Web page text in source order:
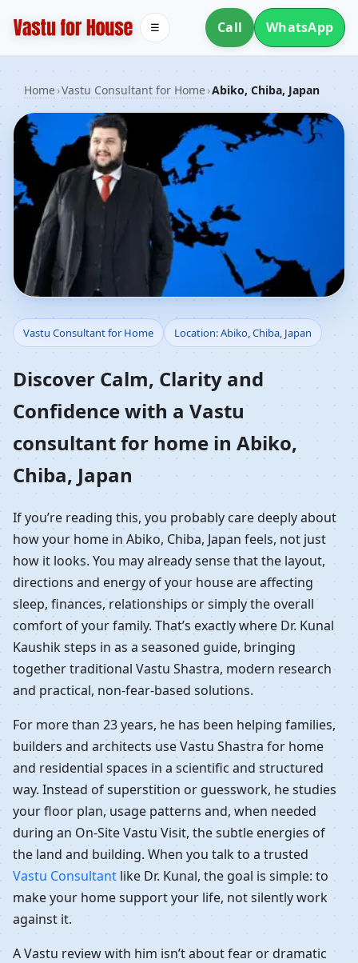
Call WhatsApp
☰
Home›Vastu Consultant for Home›Abiko, Chiba, Japan
Vastu Consultant for
Home in Abiko, Chiba,
Japan | Residential
Vastu Guidance
Vastu Consultant for Home Location: Abiko, Chiba, Japan
Discover Calm, Clarity and
Confidence with a Vastu
consultant for home in Abiko,
Chiba, Japan
If you’re reading this, you probably care deeply about
how your home in Abiko, Chiba, Japan feels, not just
how it looks. You may already sense that the layout,
directions and energy of your house are affecting
sleep, finances, relationships or simply the overall
comfort of your family. That’s exactly where Dr. Kunal
Kaushik steps in as a seasoned guide, bringing
together traditional Vastu Shastra, modern research
and practical, non-fear-based solutions.
For more than 23 years, he has been helping families,
builders and architects use Vastu Shastra for home
and residential spaces in a scientific and structured
way. Instead of superstition or guesswork, he studies
your floor plan, usage patterns and, when needed
during an On-Site Vastu Visit, the subtle energies of
the land and building. When you talk to a trusted
Vastu Consultant like Dr. Kunal, the goal is simple: to
make your home support your life, not silently work
against it.
A Vastu review with him isn’t about fear or dramatic